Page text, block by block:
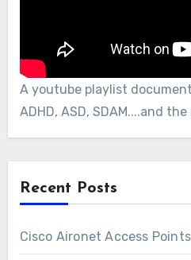
A youtube playlist
ADHD, ASD, SDAM....and
Recent Posts
Cisco Aironet Access Points